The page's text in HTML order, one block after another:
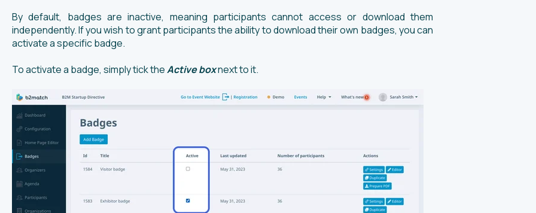
By default, badges are inactive, meaning participants cannot access or download them
independently. If you wish to grant participants the ability to download their own badges, you can
activate a specific badge.
To activate a badge, simply tick theActive boxnext to it.